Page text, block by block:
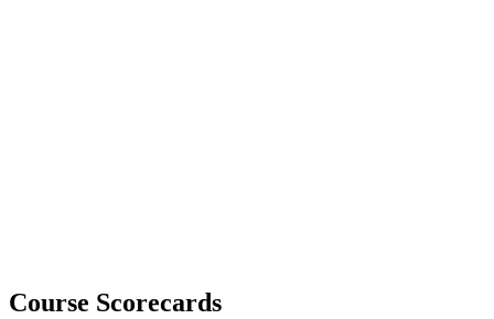
Course Scorecards